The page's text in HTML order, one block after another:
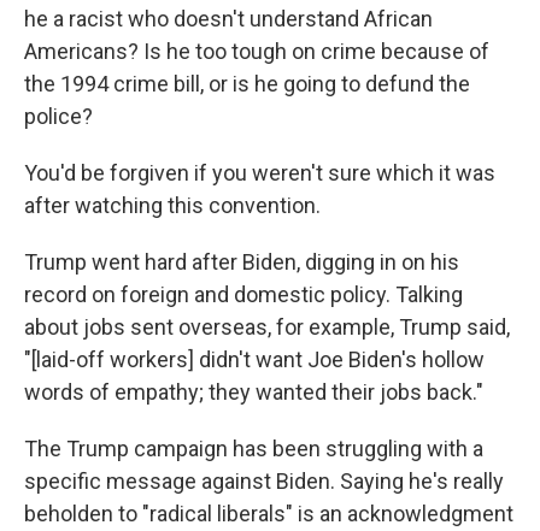
he a racist who doesn't understand African
Americans? Is he too tough on crime because of
the 1994 crime bill, or is he going to defund the
police?
You'd be forgiven if you weren't sure which it was
after watching this convention.
Trump went hard after Biden, digging in on his
record on foreign and domestic policy. Talking
about jobs sent overseas, for example, Trump said,
"[laid-off workers] didn't want Joe Biden's hollow
words of empathy; they wanted their jobs back."
The Trump campaign has been struggling with a
specific message against Biden. Saying he's really
beholden to "radical liberals" is an acknowledgment